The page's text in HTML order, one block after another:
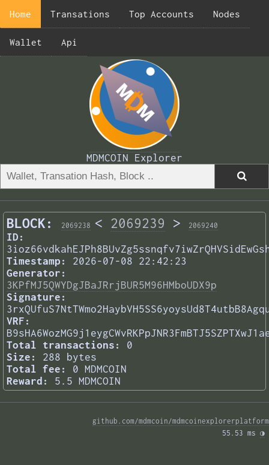
Home Transations Top Accounts Nodes
Wallet Api
MDMCOIN Explorer
BLOCK: 2069238 < 2069239 > 2069240
ID:
Timestamp:
2026-07-08 22:42:23
Generator:
3KPfMJ5QWYDgJBaJRrjBUR5M96HMboUDX9p
Signature:
VRF:
Total transactions:
0
Size:
288 bytes
Total fee:
0 MDMCOIN
Reward:
5.5 MDMCOIN
github.com/mdmcoin/mdmcoinexplorerplatform
55.53 ms ◑